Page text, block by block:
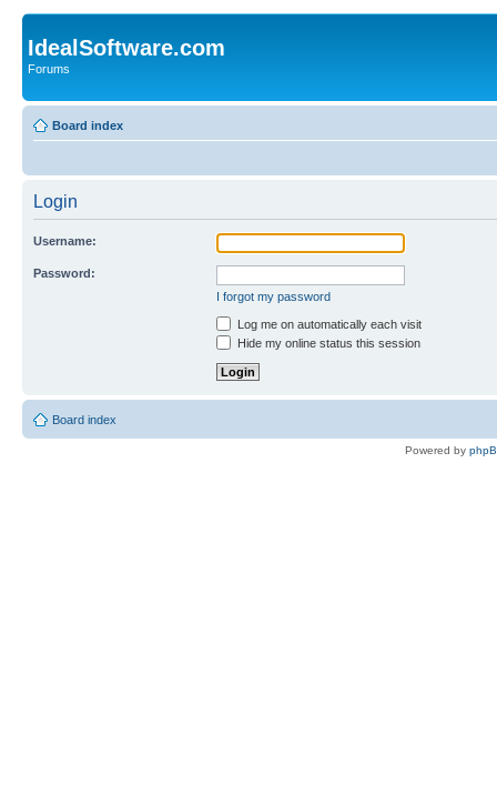
IdealSoftware.com
Forums
Board index
Login
Username:
Password:
I forgot my password
Log me on automatically each visit
Hide my online status this session
Board index
Powered by